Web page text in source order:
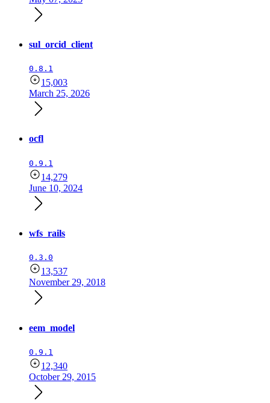
sul_orcid_client
0.8.1
15,003
March 25, 2026
ocfl
0.9.1
14,279
June 10, 2024
wfs_rails
0.3.0
13,537
November 29, 2018
eem_model
0.9.1
12,340
October 29, 2015